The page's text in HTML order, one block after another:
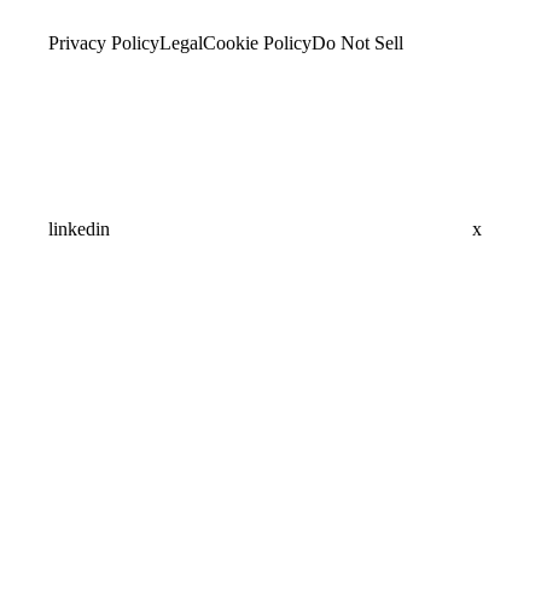
Privacy PolicyLegalCookie PolicyDo Not Sell
linkedin x